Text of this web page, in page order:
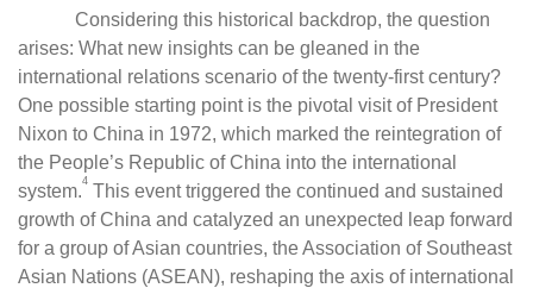
Considering this historical backdrop, the question
arises: What new insights can be gleaned in the
international relations scenario of the twenty-first century?
One possible starting point is the pivotal visit of President
Nixon to China in 1972, which marked the reintegration of
the People’s Republic of China into the international
system.4 This event triggered the continued and sustained
growth of China and catalyzed an unexpected leap forward
for a group of Asian countries, the Association of Southeast
Asian Nations (ASEAN), reshaping the axis of international